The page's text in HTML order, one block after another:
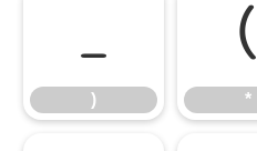
)
)
*
*